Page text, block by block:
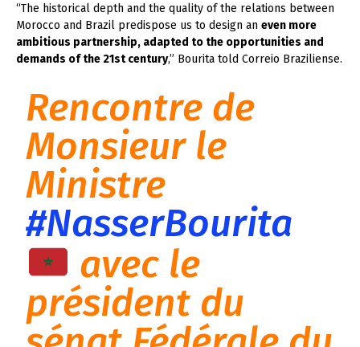
“The historical depth and the quality of the relations between
Morocco and Brazil predispose us to design an even more
ambitious partnership, adapted to the opportunities and
demands of the 21st century,” Bourita told Correio Braziliense.
Rencontre de
Monsieur le
Ministre
#NasserBourita
avec le
président du